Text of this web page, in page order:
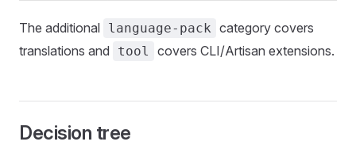
The additional language-pack category covers
translations and
tool covers CLI/Artisan extensions.
Decision tree